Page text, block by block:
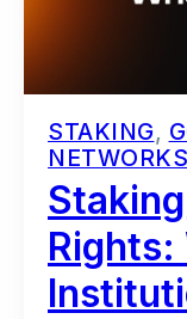
STAKING,
NETWORKS
Rights: